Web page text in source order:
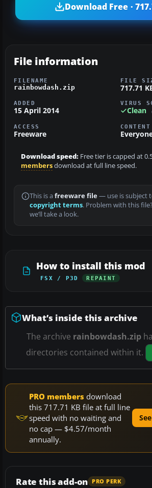
Download Free ·
File information
FILENAME
rainbowdash.zip
FILE
717.71
ADDED
15 April 2014
VIRUS
Clean
ACCESS
Freeware
Download speed: Free tier is capped at
membersdownload at full line speed.
This is a freeware file— use is subject
copyright terms. Problem with this file?
we’ll take a look.
How to install this mod
FSX / P3D REPAINT
What’s inside this archive
The archive rainbowdash.zip
directories contained within it.
PRO members download
this 717.71 KB file at full line
speed with no waiting and
no cap — $4.57/month
annually.
Rate this add-on PRO PERK